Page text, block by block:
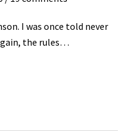
I was once told never
the rules…